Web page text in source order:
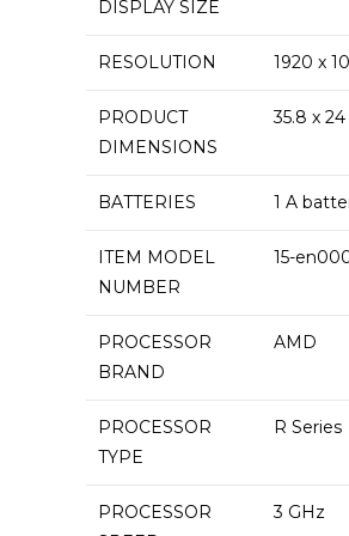
DISPLAY SIZE
RESOLUTION ‎1920 x
PRODUCT
DIMENSIONS
‎35.8 x
BATTERIES ‎1 A
ITEM MODEL
NUMBER
‎15-
PROCESSOR
BRAND
‎AMD
PROCESSOR
TYPE
‎R Series
PROCESSOR
‎3 GHz